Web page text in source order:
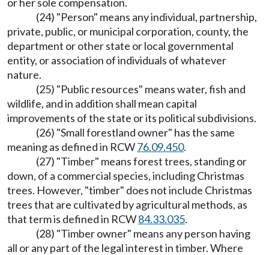
(24) "Person" means any individual, partnership,
private, public, or municipal corporation, county, the
department or other state or local governmental
entity, or association of individuals of whatever
nature.
(25) "Public resources" means water, fish and
wildlife, and in addition shall mean capital
improvements of the state or its political subdivisions.
(26) "Small forestland owner" has the same
meaning as defined in RCW76.09.450.
(27) "Timber" means forest trees, standing or
down, of a commercial species, including Christmas
trees. However, "timber" does not include Christmas
trees that are cultivated by agricultural methods, as
that term is defined in RCW84.33.035.
(28) "Timber owner" means any person having
all or any part of the legal interest in timber. Where